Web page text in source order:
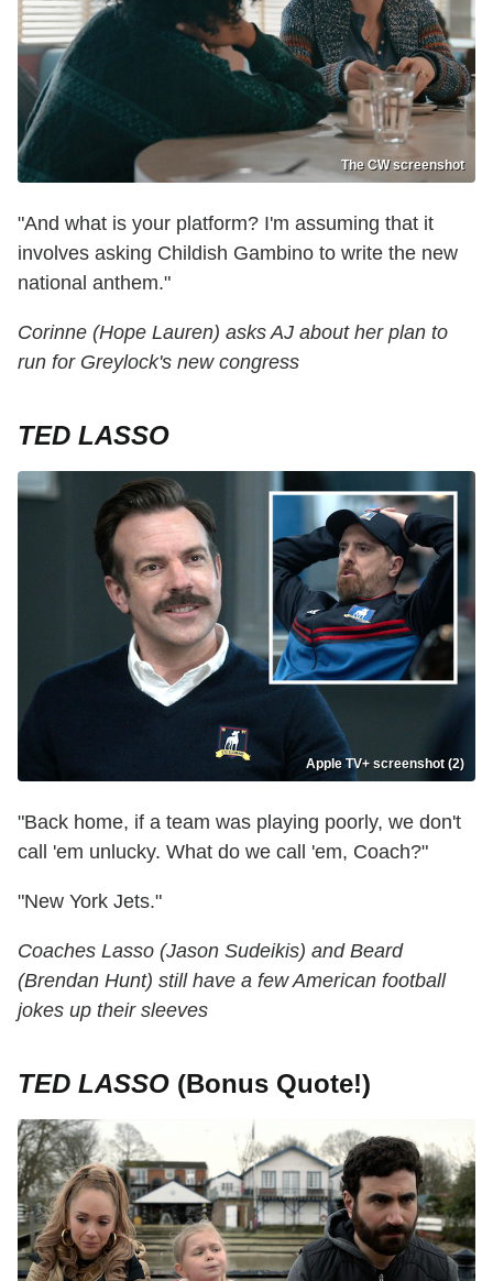
The CW screenshot
"And what is your platform? I'm assuming that it
involves asking Childish Gambino to write the new
national anthem."
Corinne (Hope Lauren) asks AJ about her plan to
run for Greylock's new congress
TED LASSO
Apple TV+ screenshot (2)
"Back home, if a team was playing poorly, we don't
call 'em unlucky. What do we call 'em, Coach?"
"New York Jets."
Coaches Lasso (Jason Sudeikis) and Beard
(Brendan Hunt) still have a few American football
jokes up their sleeves
TED LASSO (Bonus Quote!)